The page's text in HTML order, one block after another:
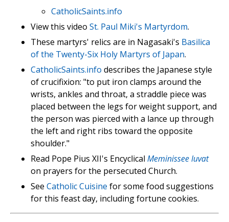
CatholicSaints.info
View this video St. Paul Miki's Martyrdom.
These martyrs' relics are in Nagasaki's Basilica
of the Twenty-Six Holy Martyrs of Japan.
CatholicSaints.info describes the Japanese style
of crucifixion: "to put iron clamps around the
wrists, ankles and throat, a straddle piece was
placed between the legs for weight support, and
the person was pierced with a lance up through
the left and right ribs toward the opposite
shoulder."
Read Pope Pius XII's Encyclical Meminissee Iuvat
on prayers for the persecuted Church.
See Catholic Cuisine for some food suggestions
for this feast day, including fortune cookies.